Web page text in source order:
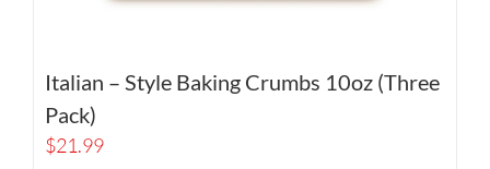
Italian – Style Baking Crumbs 10oz (Three
Pack)
$21.99